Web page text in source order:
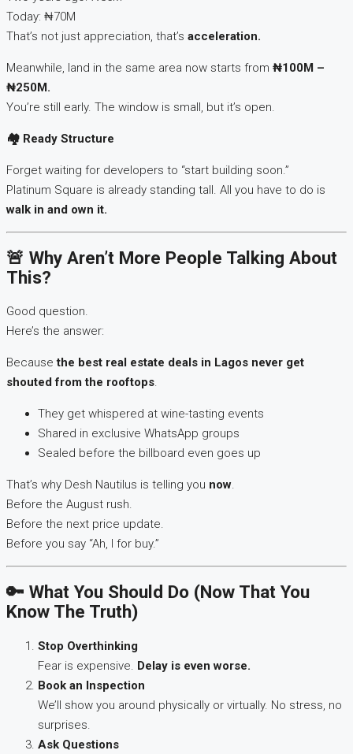
Today: ₦70M
That’s not just appreciation, that’s acceleration.
Meanwhile, land in the same area now starts from ₦100M –
₦250M.
You’re still early. The window is small, but it’s open.
🏘 ️ Ready Structure
Forget waiting for developers to “start building soon.”
Platinum Square is already standing tall. All you have to do is
walk in and own it.
🚨 Why Aren’t More People Talking About
This?
Good question.
Here’s the answer:
Becausethe best real estate deals in Lagos never get
shouted from the rooftops.
They get whispered at wine-tasting events
Shared in exclusive WhatsApp groups
Sealed before the billboard even goes up
That’s why Desh Nautilus is telling you now.
Before the August rush.
Before the next price update.
Before you say “Ah, I for buy.”
🔑 What You Should Do (Now That You
Know The Truth)
Stop Overthinking
Fear is expensive. Delay is even worse.
Book an Inspection
We’ll show you around physically or virtually. No stress, no
surprises.
Ask Questions